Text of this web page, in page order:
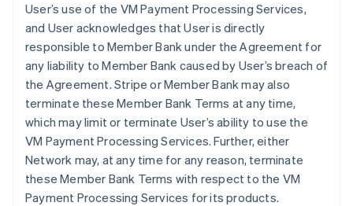
User’s use of the VM Payment Processing Services,
and User acknowledges that User is directly
responsible to Member Bank under the Agreement for
any liability to Member Bank caused by User’s breach of
the Agreement. Stripe or Member Bank may also
terminate these Member Bank Terms at any time,
which may limit or terminate User’s ability to use the
VM Payment Processing Services. Further, either
Network may, at any time for any reason, terminate
these Member Bank Terms with respect to the VM
Payment Processing Services for its products.